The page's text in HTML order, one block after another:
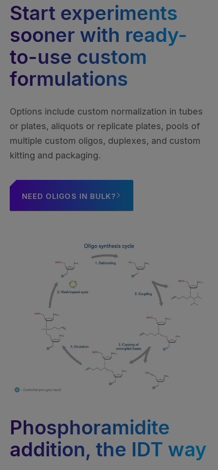
Start experiments
sooner with ready-
to-use custom
formulations
Options include custom normalization in tubes
or plates, aliquots or replicate plates, pools of
multiple custom oligos, duplexes, and custom
kitting and packaging.
NEED OLIGOS IN BULK?
Phosphoramidite
addition, the IDT way